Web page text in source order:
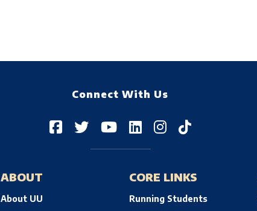
Connect With Us
ABOUT
About UU
CORE LINKS
Running Students